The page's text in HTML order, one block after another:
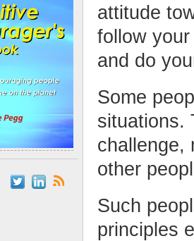
attitude
follow
and do
Some
situations.
challenge,
other
Such
principles